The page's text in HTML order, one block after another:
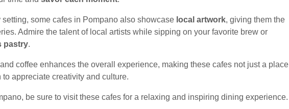
setting, some cafes in Pompano also showcase local artwork, giving them the
Admire the talent of local artists while sipping on your favorite brew or
pastry.
coffee enhances the overall experience, making these cafes not just a place
appreciate creativity and culture.
be sure to visit these cafes for a relaxing and inspiring dining experience.